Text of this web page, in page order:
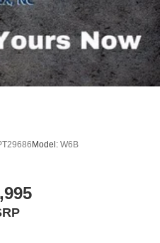
270 HP.
with Diesel PTO.
Model: W6B